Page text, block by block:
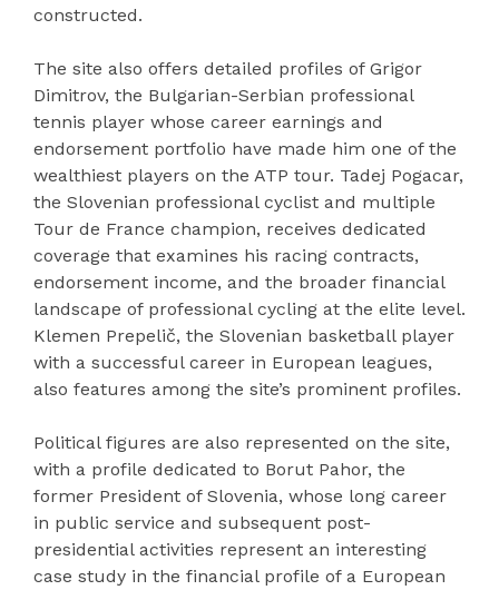
constructed.
The site also offers detailed profiles of Grigor
Dimitrov, the Bulgarian-Serbian professional
tennis player whose career earnings and
endorsement portfolio have made him one of the
wealthiest players on the ATP tour. Tadej Pogacar,
the Slovenian professional cyclist and multiple
Tour de France champion, receives dedicated
coverage that examines his racing contracts,
endorsement income, and the broader financial
landscape of professional cycling at the elite level.
Klemen Prepelič, the Slovenian basketball player
with a successful career in European leagues,
also features among the site’s prominent profiles.
Political figures are also represented on the site,
with a profile dedicated to Borut Pahor, the
former President of Slovenia, whose long career
in public service and subsequent post-
presidential activities represent an interesting
case study in the financial profile of a European